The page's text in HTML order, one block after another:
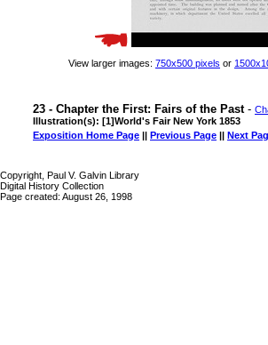
View larger images: 750x500 pixels or
23 - Chapter the First: Fairs of the Past-
Illustration(s): [1]World's Fair New York 1853
Exposition Home Page || Previous Page || Next
Copyright, Paul V. Galvin Library
Digital History Collection
Page created: August 26, 1998